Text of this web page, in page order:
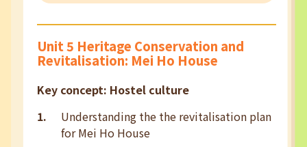
Unit 5 Heritage Conservation and
Revitalisation: Mei Ho House
Key concept: Hostel culture
Understanding the the revitalisation plan
for Mei Ho House